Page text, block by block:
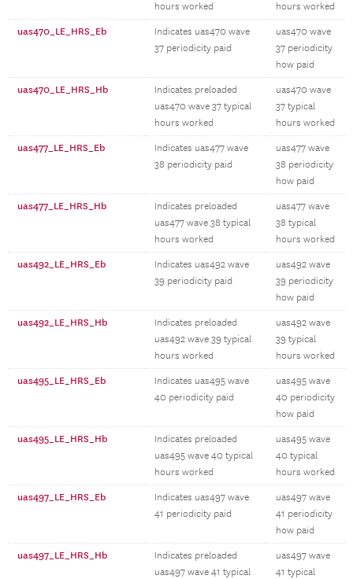
hours worked
hours worked
uas470_LE_HRS_Eb
Indicates uas470 wave
37 periodicity paid
uas470 wave
37 periodicity
how paid
uas470_LE_HRS_Hb
Indicates preloaded
uas470 wave 37 typical
hours worked
uas470 wave
37 typical
hours worked
uas477_LE_HRS_Eb
Indicates uas477 wave
38 periodicity paid
uas477 wave
38 periodicity
how paid
uas477_LE_HRS_Hb
Indicates preloaded
uas477 wave 38 typical
hours worked
uas477 wave
38 typical
hours worked
uas492_LE_HRS_Eb
Indicates uas492 wave
39 periodicity paid
uas492 wave
39 periodicity
how paid
uas492_LE_HRS_Hb
Indicates preloaded
uas492 wave 39 typical
hours worked
uas492 wave
39 typical
hours worked
uas495_LE_HRS_Eb
Indicates uas495 wave
40 periodicity paid
uas495 wave
40 periodicity
how paid
uas495_LE_HRS_Hb
Indicates preloaded
uas495 wave 40 typical
hours worked
uas495 wave
40 typical
hours worked
uas497_LE_HRS_Eb
Indicates uas497 wave
41 periodicity paid
uas497 wave
41 periodicity
how paid
uas497_LE_HRS_Hb
Indicates preloaded
uas497 wave 41 typical
uas497 wave
41 typical